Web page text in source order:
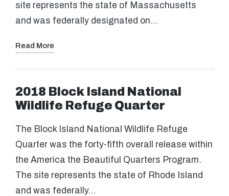
site represents the state of Massachusetts
and was federally designated on…
Read More
2018 Block Island National
Wildlife Refuge Quarter
The Block Island National Wildlife Refuge
Quarter was the forty-fifth overall release within
the America the Beautiful Quarters Program.
The site represents the state of Rhode Island
and was federally…